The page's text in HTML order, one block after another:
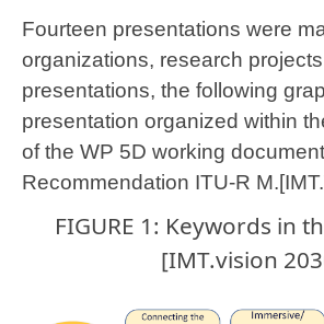
Fourteen presentations were
organizations, research
presentations, the following
presentation organized within
of the WP 5D working
Recommendation ITU-R
​FIGURE 1: Keywords in
[IMT.vision